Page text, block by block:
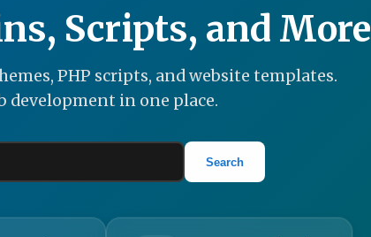
Scripts, and More
PHP scripts, and website templates.
development in one place.
Search